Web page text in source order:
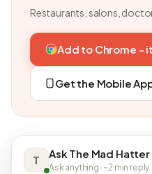
Restaurants, salons,
Add to Chrome -
Get the Mobile
T Ask The Mad
Ask anything · ~2 min reply